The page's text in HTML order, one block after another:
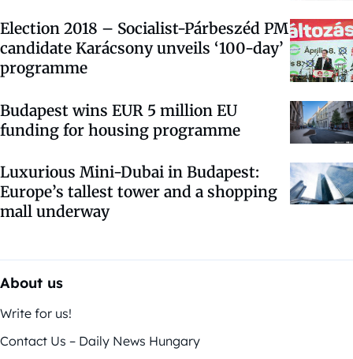
Election 2018 – Socialist-Párbeszéd PM
candidate Karácsony unveils ‘100-day’
programme
Budapest wins EUR 5 million EU
funding for housing programme
Luxurious Mini-Dubai in Budapest:
Europe’s tallest tower and a shopping
mall underway
About us
Write for us!
Contact Us – Daily News Hungary